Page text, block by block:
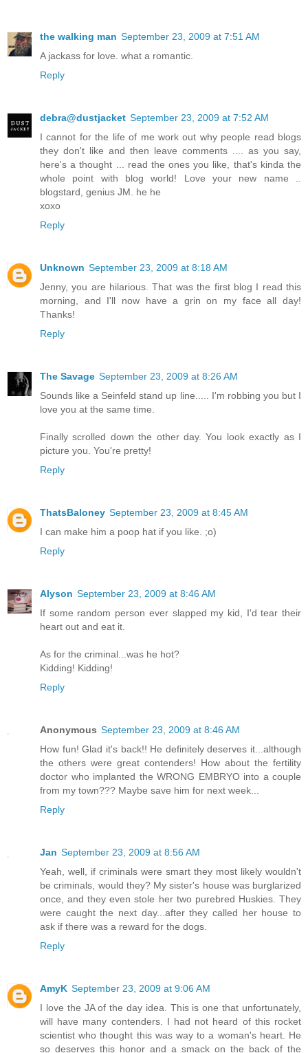
the walking man September 23, 2009 at 7:51 AM
A jackass for love. what a romantic.
Reply
debra@dustjacket September 23, 2009 at 7:52 AM
I cannot for the life of me work out why people read blogs
they don't like and then leave comments .... as you say,
here's a thought ... read the ones you like, that's kinda the
whole point with blog world! Love your new name ..
blogstard, genius JM. he he
xoxo
Reply
Unknown September 23, 2009 at 8:18 AM
Jenny, you are hilarious. That was the first blog I read this
morning, and I'll now have a grin on my face all day!
Thanks!
Reply
The Savage September 23, 2009 at 8:26 AM
Sounds like a Seinfeld stand up line..... I'm robbing you but I
love you at the same time.
Finally scrolled down the other day. You look exactly as I
picture you. You're pretty!
Reply
ThatsBaloney September 23, 2009 at 8:45 AM
I can make him a poop hat if you like. ;o)
Reply
Alyson September 23, 2009 at 8:46 AM
If some random person ever slapped my kid, I'd tear their
heart out and eat it.
As for the criminal...was he hot?
Kidding! Kidding!
Reply
Anonymous September 23, 2009 at 8:46 AM
How fun! Glad it's back!! He definitely deserves it...although
the others were great contenders! How about the fertility
doctor who implanted the WRONG EMBRYO into a couple
from my town??? Maybe save him for next week...
Reply
Jan September 23, 2009 at 8:56 AM
Yeah, well, if criminals were smart they most likely wouldn't
be criminals, would they? My sister's house was burglarized
once, and they even stole her two purebred Huskies. They
were caught the next day...after they called her house to
ask if there was a reward for the dogs.
Reply
AmyK September 23, 2009 at 9:06 AM
I love the JA of the day idea. This is one that unfortunately,
will have many contenders. I had not heard of this rocket
scientist who thought this was way to a woman's heart. He
so deserves this honor and a smack on the back of the